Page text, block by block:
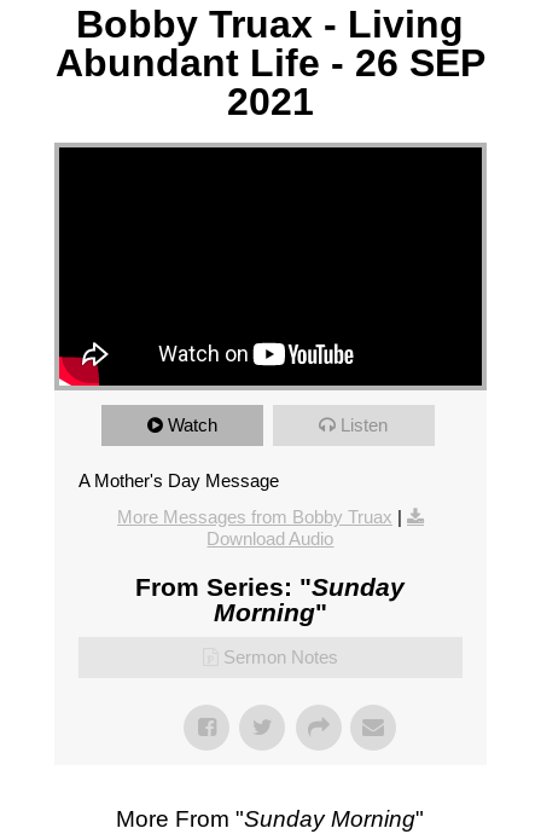
Bobby Truax - Living
Abundant Life - 26 SEP
2021
Watch Listen
A Mother's Day Message
More Messages from Bobby Truax |
Download Audio
From Series: "Sunday
Morning"
Sermon Notes
More From "Sunday Morning"